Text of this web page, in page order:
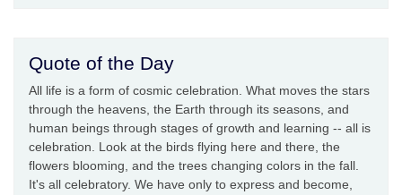
Quote of the Day
All life is a form of cosmic celebration. What moves the stars
through the heavens, the Earth through its seasons, and
human beings through stages of growth and learning -- all is
celebration. Look at the birds flying here and there, the
flowers blooming, and the trees changing colors in the fall.
It's all celebratory. We have only to express and become,